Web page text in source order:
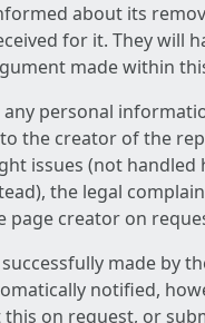
about its
for it. They will
made within
personal
the creator of the
issues (not
the legal
page creator on
made by
notified,
this on request, or